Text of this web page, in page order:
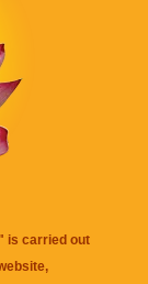
is carried out